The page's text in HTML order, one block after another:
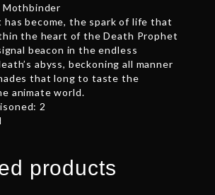
has become, the spark of life that
the heart of the Death Prophet
beacon in the endless
abyss, beckoning all manner
that long to taste the
animate world.
2
products